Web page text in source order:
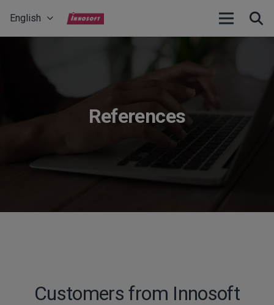
English
References
Customers from Innosoft